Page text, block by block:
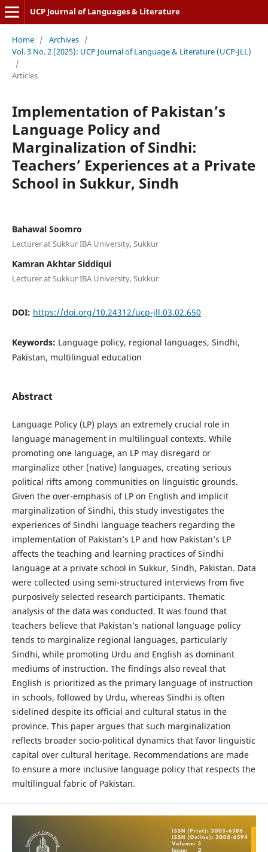
UCP Journal of Languages & Literature
Home / Archives /
Vol. 3 No. 2 (2025): UCP Journal of Language & Literature (UCP-JLL)
/
Articles
Implementation of Pakistan’s
Language Policy and
Marginalization of Sindhi:
Teachers’ Experiences at a Private
School in Sukkur, Sindh
Bahawal Soomro
Lecturer at Sukkur IBA University, Sukkur
Kamran Akhtar Siddiqui
Lecturer at Sukkur IBA University, Sukkur
DOI: https://doi.org/10.24312/ucp-jll.03.02.650
Keywords: Language policy, regional languages, Sindhi,
Pakistan, multilingual education
Abstract
Language Policy (LP) plays an extremely crucial role in
language management in multilingual contexts. While
promoting one language, an LP may disregard or
marginalize other (native) languages, creating serious
political rifts among communities on linguistic grounds.
Given the over-emphasis of LP on English and implicit
marginalization of Sindhi, this study investigates the
experiences of Sindhi language teachers regarding the
implementation of Pakistan’s LP and how Pakistan’s LP
affects the teaching and learning practices of Sindhi
language at a private school in Sukkur, Sindh, Pakistan. Data
were collected using semi-structured interviews from five
purposively selected research participants. Thematic
analysis of the data was conducted. It was found that
teachers believe that Pakistan’s national language policy
tends to marginalize regional languages, particularly
Sindhi, while promoting Urdu and English as dominant
mediums of instruction. The findings also reveal that
English is prioritized as the primary language of instruction
in schools, followed by Urdu, whereas Sindhi is often
sidelined despite its official and cultural status in the
province. This paper argues that such marginalization
reflects broader socio-political dynamics that favor linguistic
capital over cultural heritage. Recommendations are made
to ensure a more inclusive language policy that respects the
multilingual fabric of Pakistan.